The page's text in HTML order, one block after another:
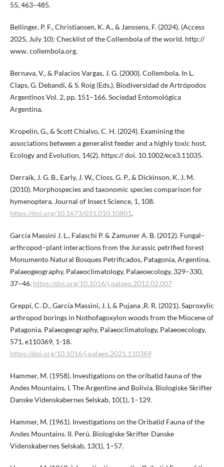
55, 463–485.
Bellinger, P. F., Christiansen, K. A., & Janssens, F. (2024). (Access
2025, July 10): Checklist of the Collembola of the world. http://
www. collembola.org.
Bernava, V., & Palacios Vargas, J. G. (2000). Collembola. In L.
Claps, G. Debandi, & S. Roig (Eds.), Biodiversidad de Artrópodos
Argentinos Vol. 2, pp. 151–166. Sociedad Entomológica
Argentina.
Kropelin, G., & Scott Chialvo, C. H. (2024). Examining the
associations between a generalist feeder and a highly toxic host.
Ecology and Evolution, 14(2). https:// doi. 10.1002/ece3.11035.
Derraik, J. G. B., Early, J. W., Closs, G. P., & Dickinson, K. J. M.
(2010). Morphospecies and taxonomic species comparison for
hymenoptera. Journal of Insect Science, 1, 108.
https://doi.org/10.1673/031.010.10801.
García Massini J. L., Falaschi P. & Zamuner A. B. (2012). Fungal–
arthropod–plant interactions from the Jurassic petrified forest
Monumento Natural Bosques Petrificados, Patagonia, Argentina.
Palaeogeography, Palaeoclimatology, Palaeoecology, 329–330,
37–46. https://doi.org/10.1016/j.palaeo.2012.02.007
Greppi, C. D., García Massini, J. L & Pujana ,R. R. (2021). Saproxylic
arthropod borings in Nothofagoxylon woods from the Miocene of
Patagonia. Palaeogeography, Palaeoclimatology, Palaeoecology,
571, e110369, 1-18.
https://doi.org/10.1016/j.palaeo.2021.110369
Hammer, M. (1958). Investigations on the oribatid fauna of the
Andes Mountains. I. The Argentine and Bolivia. Biologiske Skrifter
Danske Videnskabernes Selskab, 10(1), 1–129.
Hammer, M. (1961). Investigations on the Oribatid Fauna of the
Andes Mountains. II. Perú. Biologiske Skrifter Danske
Videnskabernes Selskab, 13(1), 1–57.